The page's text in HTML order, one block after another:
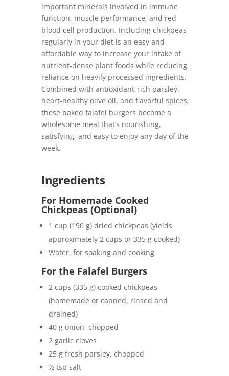
important minerals involved in immune
function, muscle performance, and red
blood cell production. Including chickpeas
regularly in your diet is an easy and
affordable way to increase your intake of
nutrient-dense plant foods while reducing
reliance on heavily processed ingredients.
Combined with antioxidant-rich parsley,
heart-healthy olive oil, and flavorful spices,
these baked falafel burgers become a
wholesome meal that’s nourishing,
satisfying, and easy to enjoy any day of the
week.
Ingredients
For Homemade Cooked
Chickpeas (Optional)
1 cup (190 g) dried chickpeas (yields
approximately 2 cups or 335 g cooked)
Water, for soaking and cooking
For the Falafel Burgers
2 cups (335 g) cooked chickpeas
(homemade or canned, rinsed and
drained)
40 g onion, chopped
2 garlic cloves
25 g fresh parsley, chopped
½ tsp salt